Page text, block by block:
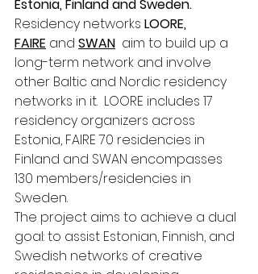
Estonia, Finland and Sweden.
Residency networks LOORE,
FAIRE and SWAN aim to build up a
long-term network and involve
other Baltic and Nordic residency
networks in it.  LOORE includes 17
residency organizers across
Estonia, FAIRE 70 residencies in
Finland and SWAN encompasses
130 members/residencies in
Sweden.
The project aims to achieve a dual
goal: to assist Estonian, Finnish, and
Swedish networks of creative